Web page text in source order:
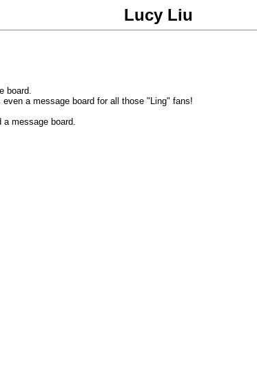
Lucy Liu
board.
a message board for all those "Ling" fans!
message board.